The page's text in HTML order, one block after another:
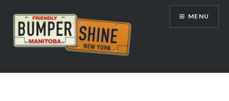
content
Bumpershine.com
MENU